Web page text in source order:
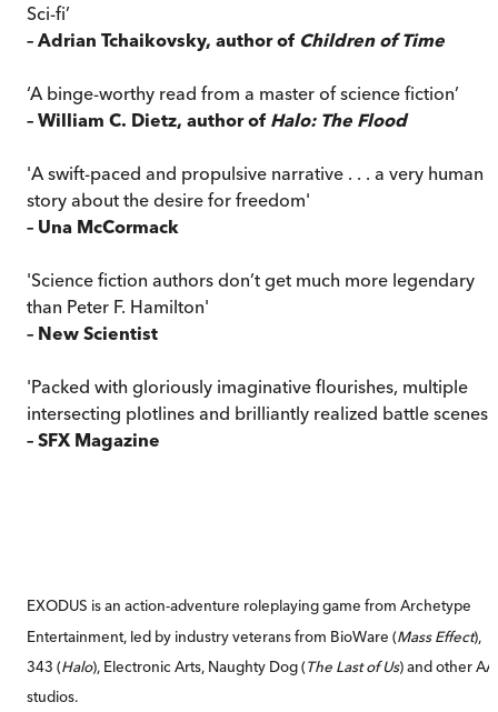
Sci-fi’
– Adrian Tchaikovsky, author of Children of Time
‘A binge-worthy read from a master of science fiction’
– William C. Dietz, author of Halo: The Flood
'A swift-paced and propulsive narrative . . . a very human
story about the desire for freedom'
– Una McCormack
'Science fiction authors don’t get much more legendary
than Peter F. Hamilton'
– New Scientist
'Packed with gloriously imaginative flourishes, multiple
intersecting plotlines and brilliantly realized battle scenes'
– SFX Magazine
EXODUS is an action-adventure roleplaying game from Archetype
Entertainment, led by industry veterans from BioWare (Mass Effect),
343 (Halo), Electronic Arts, Naughty Dog (The Last of Us) and other
studios.